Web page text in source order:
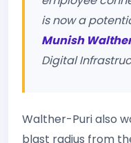
is now a
Munish
Digital
Walther-Puri also
blast radius from